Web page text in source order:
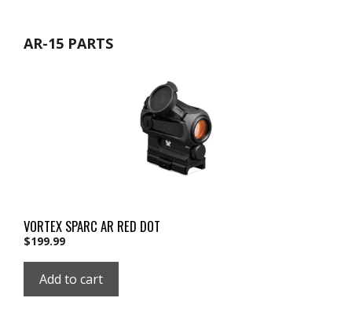
AR-15 PARTS
VORTEX SPARC AR RED DOT
$199.99
Add to cart